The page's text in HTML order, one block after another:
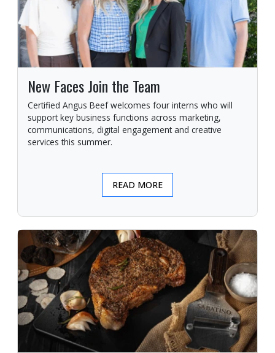
New Faces Join the Team
Certified Angus Beef welcomes four interns who will
support key business functions across marketing,
communications, digital engagement and creative
services this summer.
READ MORE